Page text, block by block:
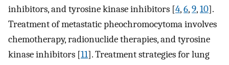
inhibitors, and tyrosine kinase inhibitors [4,6,9,10].
Treatment of metastatic pheochromocytoma involves
chemotherapy, radionuclide therapies, and tyrosine
kinase inhibitors [11]. Treatment strategies for lung